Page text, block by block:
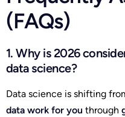
(FAQs)
1. Why is 2026
data science?
Data science is shifting
data work for you through